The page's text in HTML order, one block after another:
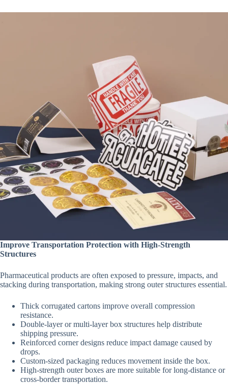
Improve Transportation Protection with High-Strength
Structures
Pharmaceutical products are often exposed to pressure, impacts, and
stacking during transportation, making strong outer structures essential.
Thick corrugated cartons improve overall compression
resistance.
Double-layer or multi-layer box structures help distribute
shipping pressure.
Reinforced corner designs reduce impact damage caused by
drops.
Custom-sized packaging reduces movement inside the box.
High-strength outer boxes are more suitable for long-distance or
cross-border transportation.